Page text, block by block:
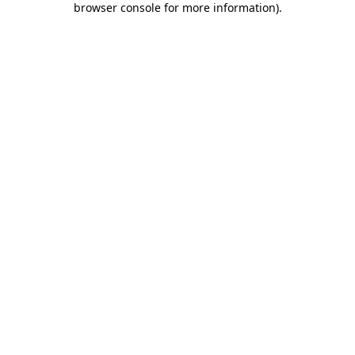
browser console for more information).